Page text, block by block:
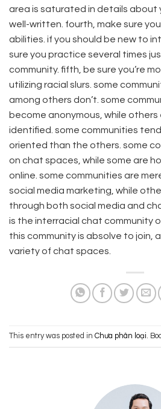
area is saturated in details about
well-written. fourth, make sure
abilities. if you should be new to
sure you practice several times
community. fifth, be sure you’re
utilizing racial slurs. some
among others don’t. some
become anonymous, while
identified. some communities
oriented than the others. some
on chat spaces, while some are
online. some communities are
social media marketing, while
through both social media and
is the interracial chat community
this community is absolve to join,
variety of chat spaces.
This entry was posted in Chưa phân loại.